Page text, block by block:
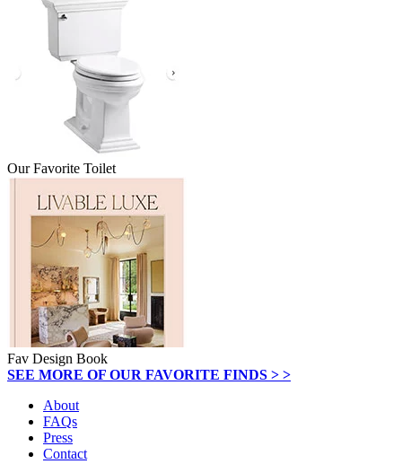
Our Favorite Toilet
Fav Design Book
SEE MORE OF OUR FAVORITE FINDS > >
About
FAQs
Press
Contact